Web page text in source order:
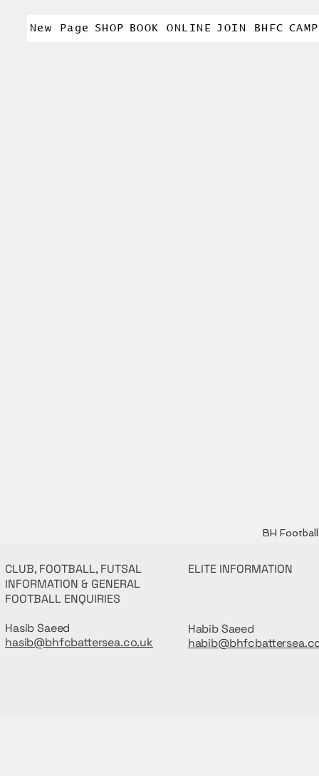
New Page SHOP BOOK ONLINE JOIN BHFC
BH
CLUB, FOOTBALL, FUTSAL
INFORMATION & GENERAL
FOOTBALL ENQUIRIES
Hasib Saeed
hasib@bhfcbattersea.co.uk
ELITE INFORMATION
Habib Saeed